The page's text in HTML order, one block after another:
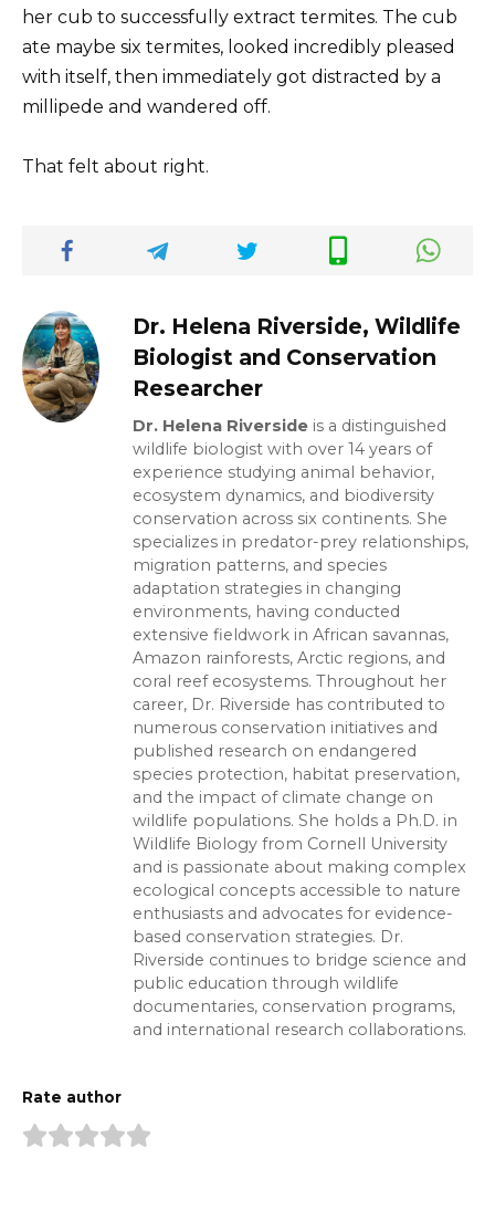
her cub to successfully extract termites. The cub
ate maybe six termites, looked incredibly pleased
with itself, then immediately got distracted by a
millipede and wandered off.
That felt about right.
Dr. Helena Riverside, Wildlife
Biologist and Conservation
Researcher
Dr. Helena Riverside is a distinguished
wildlife biologist with over 14 years of
experience studying animal behavior,
ecosystem dynamics, and biodiversity
conservation across six continents. She
specializes in predator-prey relationships,
migration patterns, and species
adaptation strategies in changing
environments, having conducted
extensive fieldwork in African savannas,
Amazon rainforests, Arctic regions, and
coral reef ecosystems. Throughout her
career, Dr. Riverside has contributed to
numerous conservation initiatives and
published research on endangered
species protection, habitat preservation,
and the impact of climate change on
wildlife populations. She holds a Ph.D. in
Wildlife Biology from Cornell University
and is passionate about making complex
ecological concepts accessible to nature
enthusiasts and advocates for evidence-
based conservation strategies. Dr.
Riverside continues to bridge science and
public education through wildlife
documentaries, conservation programs,
and international research collaborations.
Rate author